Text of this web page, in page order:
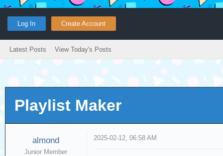
Log In Create Account
Latest Posts View Today's Posts
Playlist Maker
almond
Junior Member
2025-02-12, 06:58 AM